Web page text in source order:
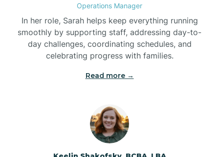
Boonville
Bostic
Bowdens
Bowmore
Operations Manager
In her role, Sarah helps keep everything running
smoothly by supporting staff, addressing day-to-
day challenges, coordinating schedules, and
celebrating progress with families.
Read more →